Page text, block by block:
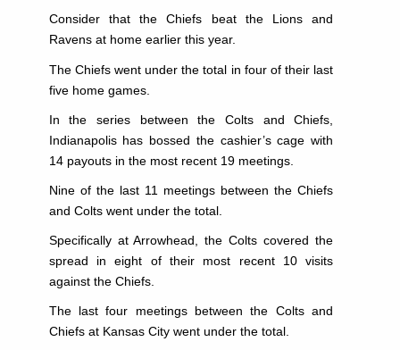
Consider that the Chiefs beat the Lions and
Ravens at home earlier this year.
The Chiefs went under the total in four of their last
five home games.
In the series between the Colts and Chiefs,
Indianapolis has bossed the cashier’s cage with
14 payouts in the most recent 19 meetings.
Nine of the last 11 meetings between the Chiefs
and Colts went under the total.
Specifically at Arrowhead, the Colts covered the
spread in eight of their most recent 10 visits
against the Chiefs.
The last four meetings between the Colts and
Chiefs at Kansas City went under the total.